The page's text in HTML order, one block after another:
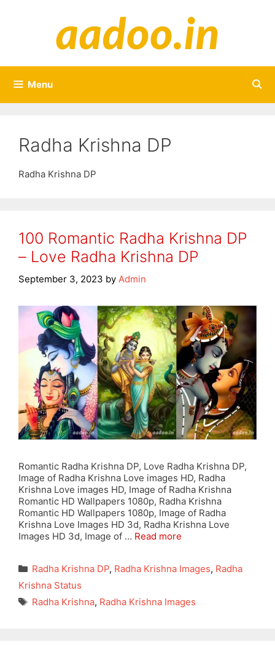
Menu
Radha Krishna DP
Radha Krishna DP
100 Romantic Radha Krishna DP
– Love Radha Krishna DP
September 3, 2023 by Admin
Romantic Radha Krishna DP, Love Radha Krishna DP,
Image of Radha Krishna Love images HD, Radha
Krishna Love images HD, Image of Radha Krishna
Romantic HD Wallpapers 1080p, Radha Krishna
Romantic HD Wallpapers 1080p, Image of Radha
Krishna Love Images HD 3d, Radha Krishna Love
Images HD 3d, Image of … Read more
Categories
Radha Krishna DP, Radha Krishna Images, Radha
Krishna Status
Tags
Radha Krishna, Radha Krishna Images